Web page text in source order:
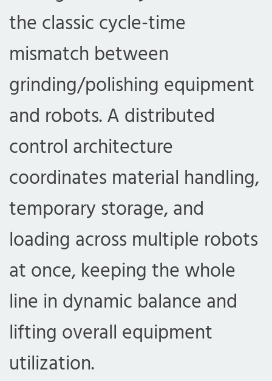
the classic cycle-time
mismatch between
grinding/polishing equipment
and robots. A distributed
control architecture
coordinates material handling,
temporary storage, and
loading across multiple robots
at once, keeping the whole
line in dynamic balance and
lifting overall equipment
utilization.